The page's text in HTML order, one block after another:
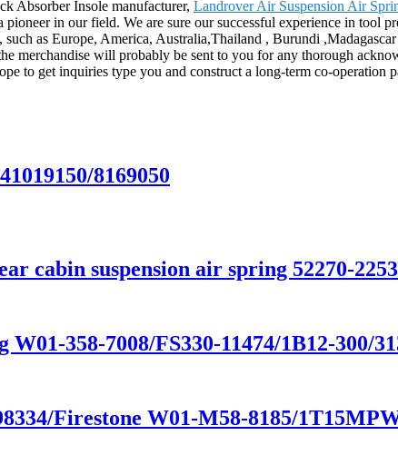
Absorber Insole manufacturer, Landrover Air Suspension Air
pioneer in our field. We are sure our successful experience in tool
as Europe, America, Australia,Thailand , Burundi
merchandise will probably be sent to you for any thorough
to get inquiries type you and construct a long-term co-operation
8169050
cabin suspension air spring 52270-2253
358-7008/FS330-11474/1B12-300/
Firestone W01-M58-8185/